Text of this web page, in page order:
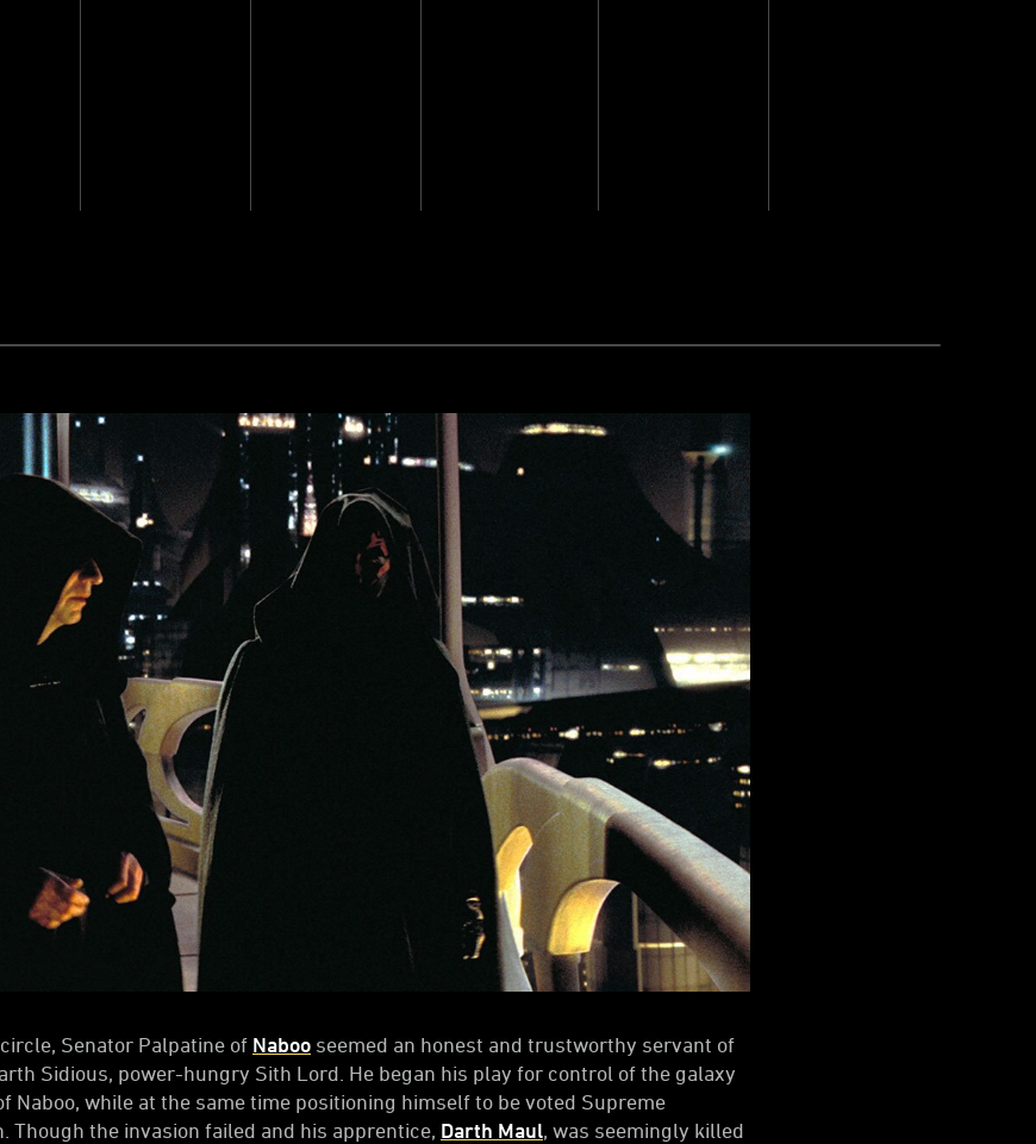
circle, Senator Palpatine of Naboo seemed an honest and trustworthy servant of
Sidious, power-hungry Sith Lord. He began his play for control of the galaxy
Naboo, while at the same time positioning himself to be voted Supreme
Though the invasion failed and his apprentice, Darth Maul , was seemingly killed